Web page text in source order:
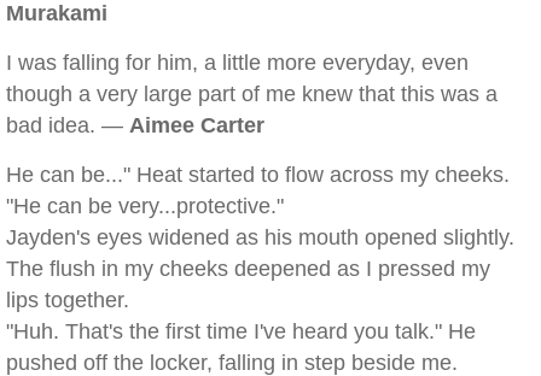
Murakami
I was falling for him, a little more everyday, even
though a very large part of me knew that this was a
bad idea. — Aimee Carter
He can be..." Heat started to flow across my cheeks.
"He can be very...protective."
Jayden's eyes widened as his mouth opened slightly.
The flush in my cheeks deepened as I pressed my
lips together.
"Huh. That's the first time I've heard you talk." He
pushed off the locker, falling in step beside me.